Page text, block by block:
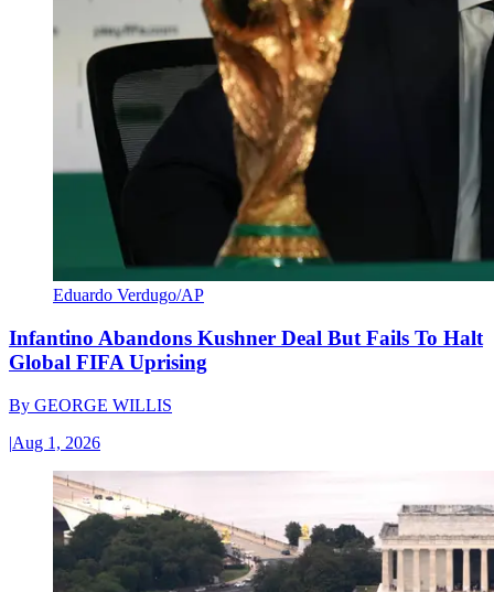
Eduardo Verdugo/AP
Infantino Abandons Kushner Deal But Fails To Halt
Global FIFA Uprising
By GEORGE WILLIS
|Aug 1, 2026